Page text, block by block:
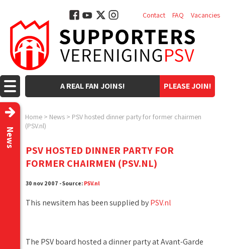
PLEASE JOIN!
A REAL FAN JOINS!
Contact FAQ Vacancies
Home > News > PSV hosted dinner party for former chairmen
(PSV.nl)
News
PSV HOSTED DINNER PARTY FOR
FORMER CHAIRMEN (PSV.NL)
30 nov 2007 - Source: PSV.nl
This newsitem has been supplied byPSV.nl
The PSV board hosted a dinner party at Avant-Garde